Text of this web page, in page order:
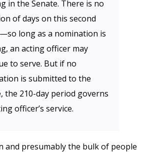
in the Senate. There is no
of days on this second
long as a nomination is
an acting officer may
to serve. But if no
is submitted to the
the 210-day period governs
officer’s service.
and presumably the bulk of people